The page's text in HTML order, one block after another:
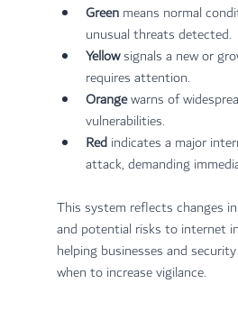
Green means normal
unusual threats detected.
Yellow signals a new or
requires attention.
Orange warns of
vulnerabilities.
Red indicates a major
attack, demanding
This system reflects changes
and potential risks to internet
helping businesses and
when to increase vigilance.